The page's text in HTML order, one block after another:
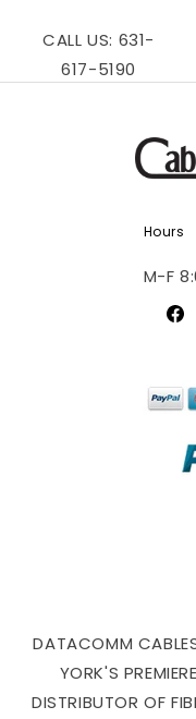
CALL US: 631-
617-5190
Hours
M-F
DATACOMM
YORK'S
DISTRIBUTOR OF